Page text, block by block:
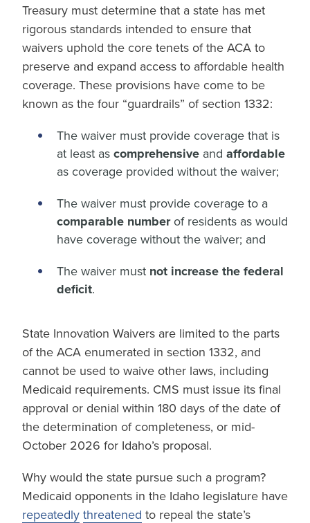
Treasury must determine that a state has met
rigorous standards intended to ensure that
waivers uphold the core tenets of the ACA to
preserve and expand access to affordable health
coverage. These provisions have come to be
known as the four “guardrails” of section 1332:
The waiver must provide coverage that is
at least as comprehensive and affordable
as coverage provided without the waiver;
The waiver must provide coverage to a
comparable numberof residents as would
have coverage without the waiver; and
The waiver must not increase the federal
deficit.
State Innovation Waivers are limited to the parts
of the ACA enumerated in section 1332, and
cannot be used to waive other laws, including
Medicaid requirements. CMS must issue its final
approval or denial within 180 days of the date of
the determination of completeness, or mid-
October 2026 for Idaho’s proposal.
Why would the state pursue such a program?
Medicaid opponents in the Idaho legislature have
repeatedly threatened to repeal the state’s